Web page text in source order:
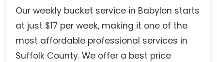
Our weekly bucket service in Babylon starts
at just $17 per week, making it one of the
most affordable professional services in
Suffolk County. We offer a best price